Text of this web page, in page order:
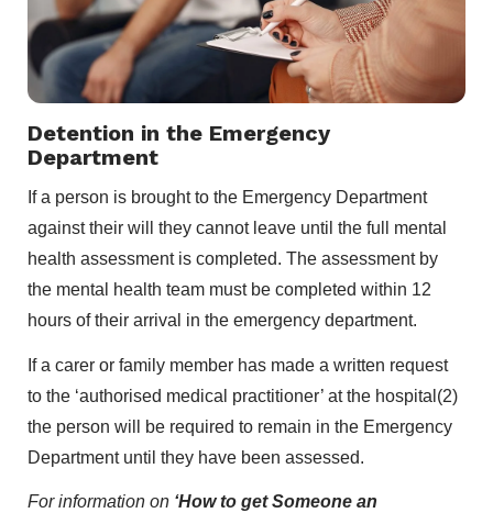
Detention in the Emergency
Department
If a person is brought to the Emergency Department
against their will they cannot leave until the full mental
health assessment is completed. The assessment by
the mental health team must be completed within 12
hours of their arrival in the emergency department.
If a carer or family member has made a written request
to the ‘authorised medical practitioner’ at the hospital(2)
the person will be required to remain in the Emergency
Department until they have been assessed.
For information on ‘How to get Someone an